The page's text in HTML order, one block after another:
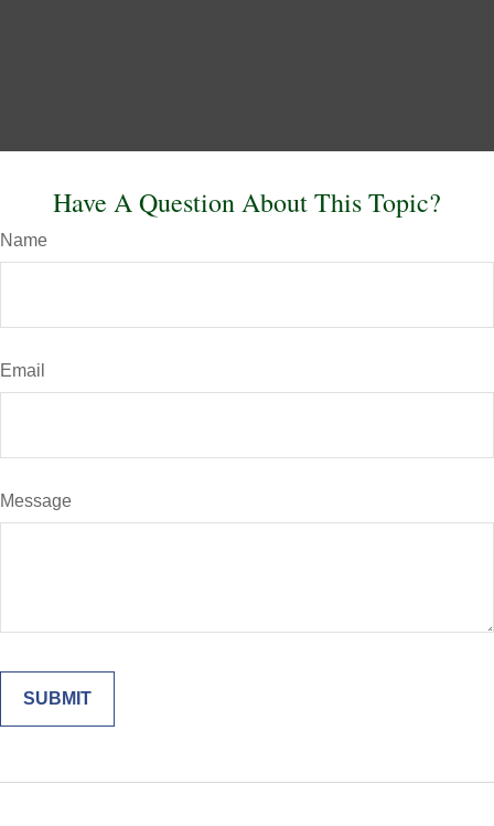
Have A Question About This Topic?
Name
Email
Message